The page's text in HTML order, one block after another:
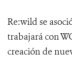
Re:wild se
trabajará con
creación de